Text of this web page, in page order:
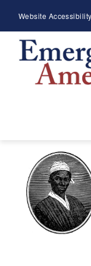
main
navigation
Meta
Menu
Website Accessibility